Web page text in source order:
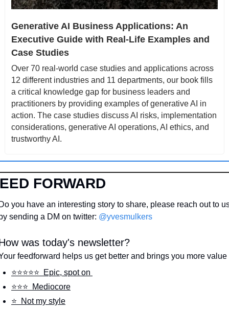
Generative AI Business Applications: An
Executive Guide with Real-Life Examples and
Case Studies
Over 70 real-world case studies and applications across
12 different industries and 11 departments, our book fills
a critical knowledge gap for business leaders and
practitioners by providing examples of generative AI in
action. The case studies discuss AI risks, implementation
considerations, generative AI operations, AI ethics, and
trustworthy AI.
FORWARD
you have an interesting story to share, please reach out to
sending a DM on twitter: @yvesmulkers
was today's newsletter?
feedforward helps us get better and brings you more value
⭐️⭐️⭐️⭐️⭐️  Epic, spot on
⭐️⭐️⭐️  Mediocore
⭐️  Not my style